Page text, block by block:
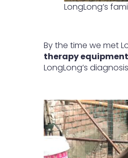
LongLong’s
By the time we met
therapy
LongLong’s